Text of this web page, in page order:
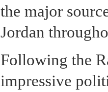
the major
Jordan
Following the
impressive